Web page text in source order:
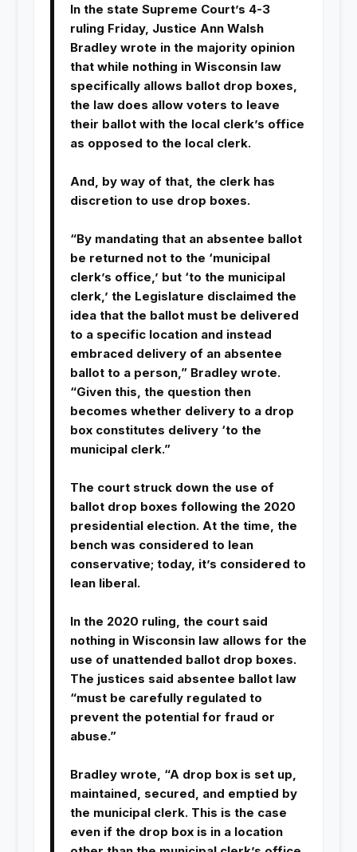
In the state Supreme Court’s 4-3
ruling Friday, Justice Ann Walsh
Bradley wrote in the majority opinion
that while nothing in Wisconsin law
specifically allows ballot drop boxes,
the law does allow voters to leave
their ballot with the local clerk’s office
as opposed to the local clerk.
And, by way of that, the clerk has
discretion to use drop boxes.
“By mandating that an absentee ballot
be returned not to the ‘municipal
clerk’s office,’ but ‘to the municipal
clerk,’ the Legislature disclaimed the
idea that the ballot must be delivered
to a specific location and instead
embraced delivery of an absentee
ballot to a person,” Bradley wrote.
“Given this, the question then
becomes whether delivery to a drop
box constitutes delivery ‘to the
municipal clerk.”
The court struck down the use of
ballot drop boxes following the 2020
presidential election. At the time, the
bench was considered to lean
conservative; today, it’s considered to
lean liberal.
In the 2020 ruling, the court said
nothing in Wisconsin law allows for the
use of unattended ballot drop boxes.
The justices said absentee ballot law
“must be carefully regulated to
prevent the potential for fraud or
abuse.”
Bradley wrote, “A drop box is set up,
maintained, secured, and emptied by
the municipal clerk. This is the case
even if the drop box is in a location